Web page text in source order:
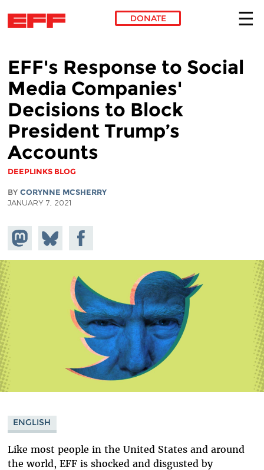
DONATE
EFF's Response to Social
Media Companies'
Decisions to Block
President Trump’s
Accounts
DEEPLINKS BLOG
BY CORYNNE MCSHERRY
JANUARY 7, 2021
Share on
Mastodon
Share
on
Bluesky
Share on
Facebook
ENGLISH
Like most people in the United States and around
the world, EFF is shocked and disgusted by